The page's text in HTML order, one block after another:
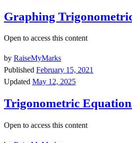
Graphing
Open to access this content
by RaiseMyMarks
Published February 15, 2021
Updated May 12, 2025
Trigonometric
Open to access this content